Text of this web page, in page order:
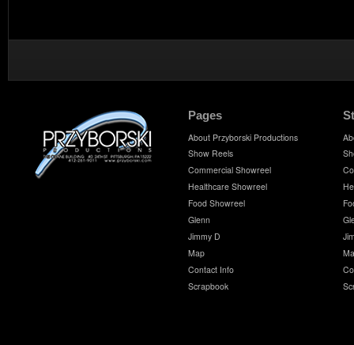
Pages
About Przyborski Productions
Show Reels
Commercial Showreel
Healthcare Showreel
Food Showreel
Glenn
Jimmy D
Map
Contact Info
Scrapbook